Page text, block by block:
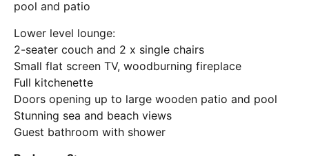
pool and patio
Lower level lounge:
2-seater couch and 2 x single chairs
Small flat screen TV, woodburning fireplace
Full kitchenette
Doors opening up to large wooden patio and pool
Stunning sea and beach views
Guest bathroom with shower